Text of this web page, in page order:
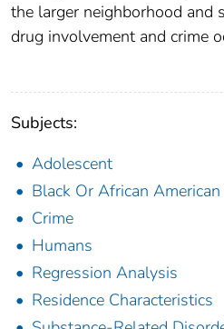
the larger neighborhood and
drug involvement and crime
Subjects:
Adolescent
Black Or African American
Crime
Humans
Regression Analysis
Residence Characteristics